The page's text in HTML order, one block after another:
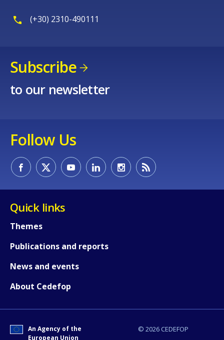
(+30) 2310-490111
Subscribe
to our newsletter
Follow Us
Quick links
Themes
Publications and reports
News and events
About Cedefop
© 2026 CEDEFOP
An Agency of the
European Union
Any additional comments or
page?